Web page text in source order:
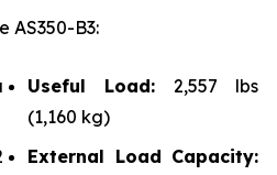
AS350-B3:
Useful Load: 2,557 lbs
(1,160 kg)
External Load Capacity: